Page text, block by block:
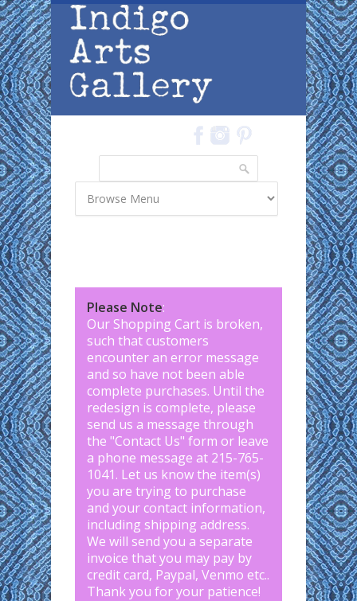
Skip to main content
Please Note:
Our Shopping Cart is broken,
such that customers
encounter an error message
and so have not been able
complete purchases. Until the
redesign is complete, please
send us a message through
the "Contact Us" form or leave
a phone message at 215-765-
1041. Let us know the item(s)
you are trying to purchase
and your contact information,
including shipping address.
We will send you a separate
invoice that you may pay by
credit card, Paypal, Venmo etc..
Thank you for your patience!